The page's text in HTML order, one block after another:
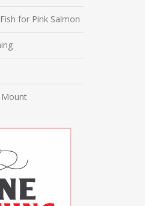
for Pink Salmon
Mount